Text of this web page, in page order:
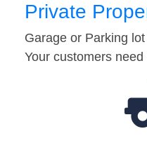
Private
Garage or Parking
Your customers